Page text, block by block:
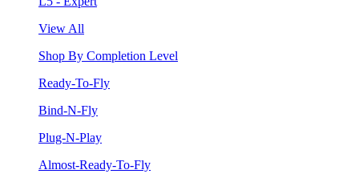
View All
Shop By Completion Level
Ready-To-Fly
Bind-N-Fly
Plug-N-Play
Almost-Ready-To-Fly